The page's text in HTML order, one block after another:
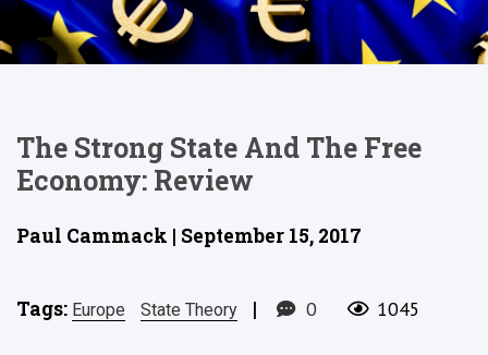
The Strong State And The Free
Economy: Review
Paul Cammack | September 15, 2017
Tags: Europe State Theory | 0 1045